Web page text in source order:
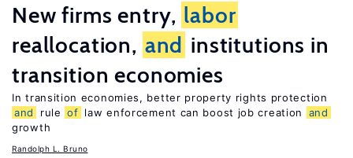
New firms entry, labor
reallocation, and institutions in
transition economies
In transition economies, better property rights protection
and
rule of law enforcement can boost job creation
and
growth
Randolph L. Bruno